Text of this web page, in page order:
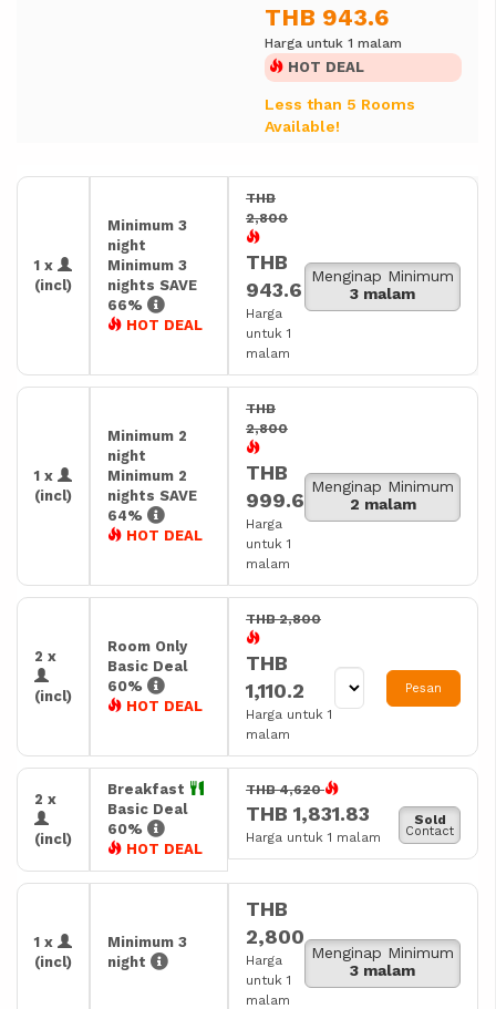
THB 943.6
Harga untuk 1 malam
HOT DEAL
Less than 5 Rooms
Available!
1 x
(incl)
Minimum 3
night
Minimum 3
nights SAVE
66%
HOT DEAL
THB
2,800
THB
943.6
Harga
untuk 1
malam
Menginap Minimum
3 malam
1 x
(incl)
Minimum 2
night
Minimum 2
nights SAVE
64%
HOT DEAL
THB
2,800
THB
999.6
Harga
untuk 1
malam
Menginap Minimum
2 malam
2 x
(incl)
Room Only
Basic Deal
60%
HOT DEAL
THB 2,800
THB
1,110.2
Harga untuk 1
malam
Pesan
2 x
(incl)
Breakfast
Basic Deal
60%
HOT DEAL
THB 4,620
THB 1,831.83
Harga untuk 1 malam
Sold
Contact
1 x
(incl)
Minimum 3
night
THB
2,800
Harga
untuk 1
malam
Menginap Minimum
3 malam